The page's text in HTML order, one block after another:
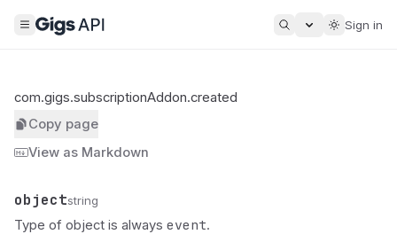
Sign in
com.gigs.subscriptionAddon.created
Copy page
View as Markdown
Name
object
Type string
Description
Type of object is always event.